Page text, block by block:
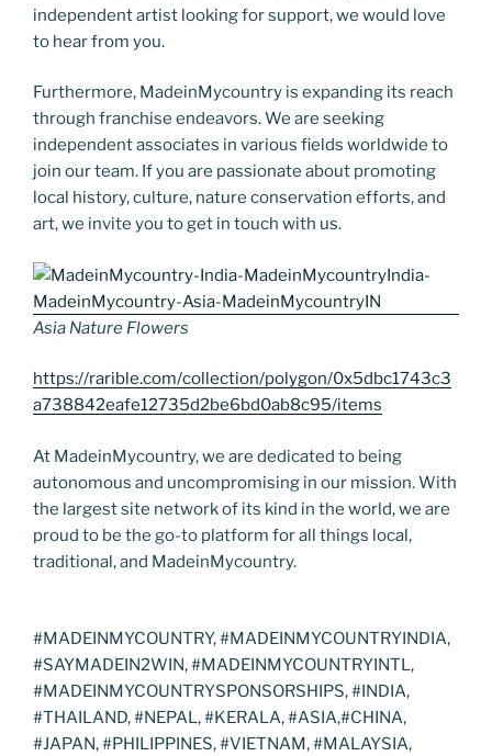
independent artist looking for support, we would love
to hear from you.
Furthermore, MadeinMycountry is expanding its reach
through franchise endeavors. We are seeking
independent associates in various fields worldwide to
join our team. If you are passionate about promoting
local history, culture, nature conservation efforts, and
art, we invite you to get in touch with us.
Asia Nature Flowers
https://rarible.com/collection/polygon/0x5dbc1743c3
a738842eafe12735d2be6bd0ab8c95/items
At MadeinMycountry, we are dedicated to being
autonomous and uncompromising in our mission. With
the largest site network of its kind in the world, we are
proud to be the go-to platform for all things local,
traditional, and MadeinMycountry.
#MADEINMYCOUNTRY, #MADEINMYCOUNTRYINDIA,
#SAYMADEIN2WIN, #MADEINMYCOUNTRYINTL,
#MADEINMYCOUNTRYSPONSORSHIPS, #INDIA,
#THAILAND, #NEPAL, #KERALA, #ASIA,#CHINA,
#JAPAN, #PHILIPPINES, #VIETNAM, #MALAYSIA,